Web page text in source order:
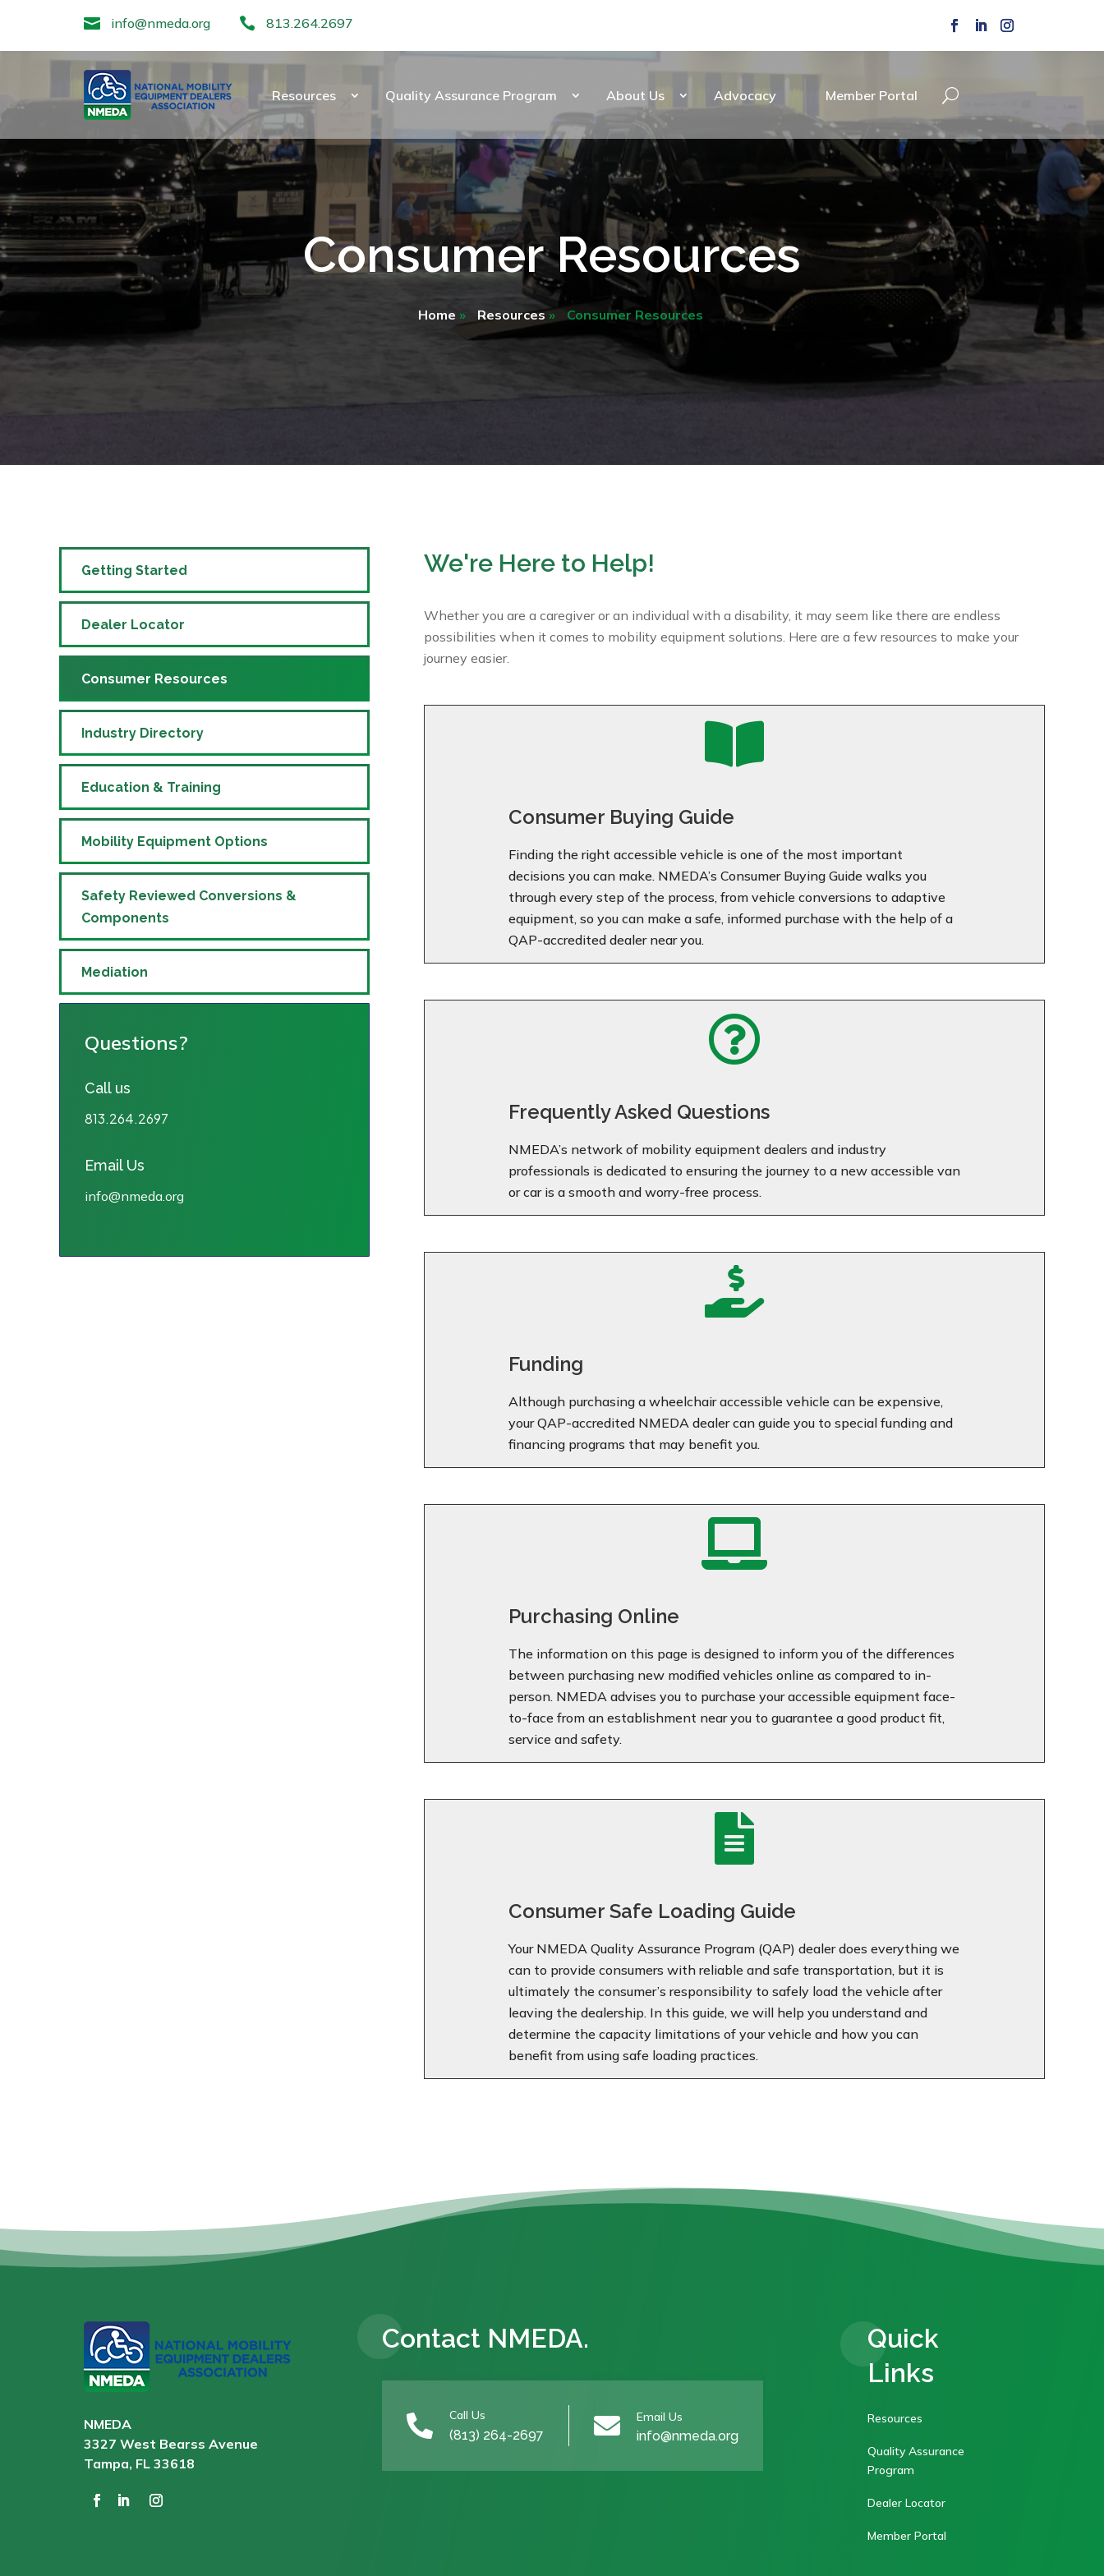
 info@nmeda.org  813.264.2697
Resources Quality Assurance Program About Us Advocacy Member Portal
Consumer Resources
Home » Resources » Consumer Resources
Getting Started
Dealer Locator
Consumer Resources
Industry Directory
Education & Training
Mobility Equipment Options
Safety Reviewed Conversions &
Components
Mediation
Questions?
Call us
813.264.2697
Email Us
info@nmeda.org
We're Here to Help!
Whether you are a caregiver or an individual with a disability, it may seem like there are endless
possibilities when it comes to mobility equipment solutions. Here are a few resources to make your
journey easier.

Consumer Buying Guide
Finding the right accessible vehicle is one of the most important
decisions you can make. NMEDA’s Consumer Buying Guide walks you
through every step of the process, from vehicle conversions to adaptive
equipment, so you can make a safe, informed purchase with the help of a
QAP-accredited dealer near you.

Frequently Asked Questions
NMEDA’s network of mobility equipment dealers and industry
professionals is dedicated to ensuring the journey to a new accessible van
or car is a smooth and worry-free process.

Funding
Although purchasing a wheelchair accessible vehicle can be expensive,
your QAP-accredited NMEDA dealer can guide you to special funding and
financing programs that may benefit you.

Purchasing Online
The information on this page is designed to inform you of the differences
between purchasing new modified vehicles online as compared to in-
person. NMEDA advises you to purchase your accessible equipment face-
to-face from an establishment near you to guarantee a good product fit,
service and safety.

Consumer Safe Loading Guide
Your NMEDA Quality Assurance Program (QAP) dealer does everything we
can to provide consumers with reliable and safe transportation, but it is
ultimately the consumer’s responsibility to safely load the vehicle after
leaving the dealership. In this guide, we will help you understand and
determine the capacity limitations of your vehicle and how you can
benefit from using safe loading practices.
NMEDA
3327 West Bearss Avenue
Tampa, FL 33618
Contact NMEDA.
 Call Us
(813) 264-2697  Email Us
info@nmeda.org
Quick
Links
Resources
Quality Assurance
Program
Dealer Locator
Member Portal